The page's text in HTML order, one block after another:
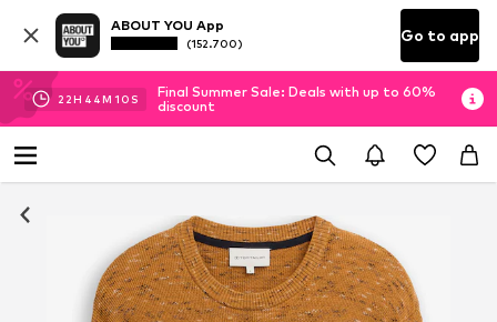
ABOUT YOU App
(152.700) Go to app
22H 44M 09 S
Final Summer Sale: Deals with up to 60%
discount